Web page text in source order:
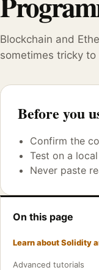
Blockchain and
sometimes tricky
Before you
Confirm the
Test on a
Never paste
On this page
Learn about Solidity
Advanced tutorials